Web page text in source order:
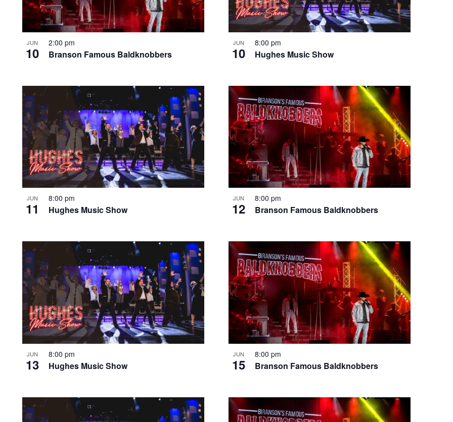
g
a
JUN
10 Branson Famous Baldknobbers
2:00 pm JUN
10 Hughes Music Show
8:00 pm
JUN
11 Hughes Music Show
8:00 pm JUN
12 Branson Famous Baldknobbers
8:00 pm
JUN
13 Hughes Music Show
8:00 pm JUN
15 Branson Famous Baldknobbers
8:00 pm